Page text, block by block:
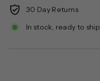
30 Day Returns
In stock, ready to ship